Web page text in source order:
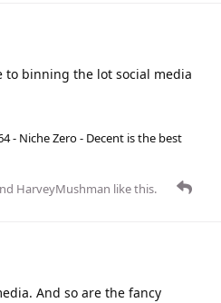
to binning the lot social media
- Niche Zero - Decent is the best
HarveyMushman like this.
And so are the fancy